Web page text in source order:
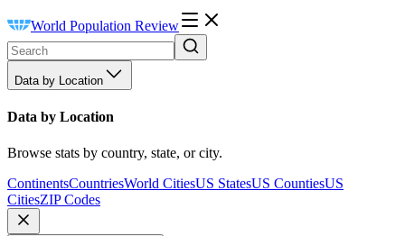
World Population Review
Data by Location
Data by Location
Browse stats by country, state, or city.
ContinentsCountriesWorld CitiesUS StatesUS CountiesUS
CitiesZIP Codes